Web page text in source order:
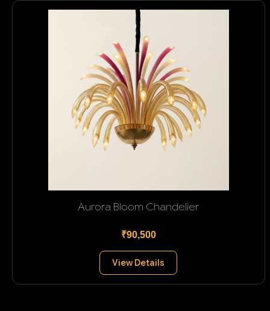
Aurora Bloom Chandelier
₹90,500
View Details